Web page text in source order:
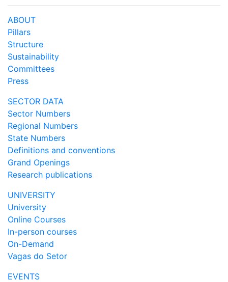
ABOUT
Pillars
Structure
Sustainability
Committees
Press
SECTOR DATA
Sector Numbers
Regional Numbers
State Numbers
Definitions and conventions
Grand Openings
Research publications
UNIVERSITY
University
Online Courses
In-person courses
On-Demand
Vagas do Setor
EVENTS